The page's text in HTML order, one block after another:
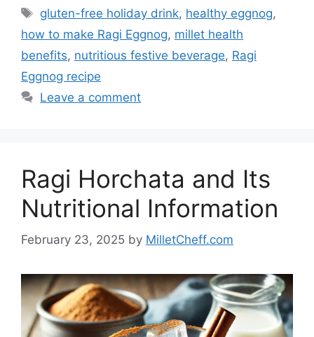
Tags
gluten-free holiday drink, healthy eggnog,
how to make Ragi Eggnog, millet health
benefits, nutritious festive beverage, Ragi
Eggnog recipe
Leave a comment
Ragi Horchata and Its
Nutritional Information
February 23, 2025 by MilletCheff.com